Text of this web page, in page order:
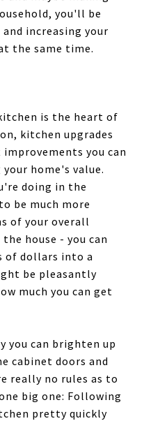
you'll be
increasing your
the same time.
is the heart of
kitchen upgrades
you can
home's value.
doing in the
be much more
of your overall
house - you can
of dollars into a
be pleasantly
much you can get
you can brighten up
cabinet doors and
really no rules as to
big one: Following
pretty quickly